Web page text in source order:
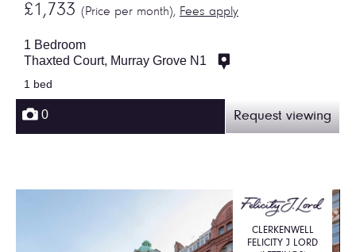
£1,733 (Price per month), Fees apply
1 Bedroom
Thaxted Court, Murray Grove N1
1 bed
0 Request viewing
CLERKENWELL
FELICITY J LORD